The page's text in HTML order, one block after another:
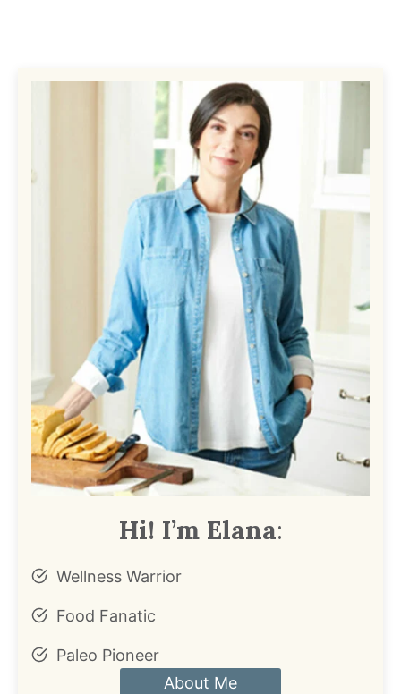
Hi! I’m Elana:
Wellness Warrior
Food Fanatic
Paleo Pioneer
About Me